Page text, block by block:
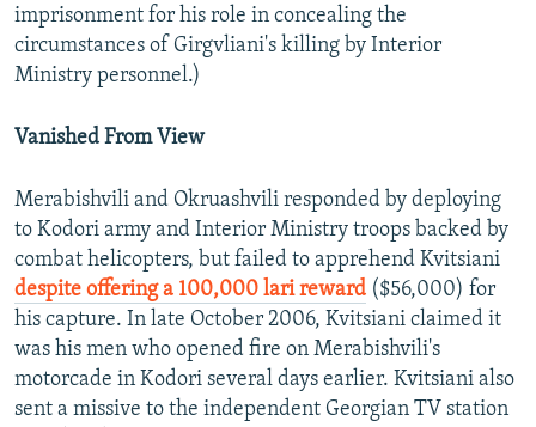
imprisonment for his role in concealing the
circumstances of Girgvliani's killing by Interior
Ministry personnel.)
Vanished From View
Merabishvili and Okruashvili responded by deploying
to Kodori army and Interior Ministry troops backed by
combat helicopters, but failed to apprehend Kvitsiani
despite offering a 100,000 lari reward ($56,000) for
his capture. In late October 2006, Kvitsiani claimed it
was his men who opened fire on Merabishvili's
motorcade in Kodori several days earlier. Kvitsiani also
sent a missive to the independent Georgian TV station